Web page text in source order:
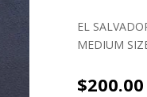
EL
MEDIUM
$200.00